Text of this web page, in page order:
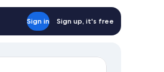
Sign in Sign up, it's free